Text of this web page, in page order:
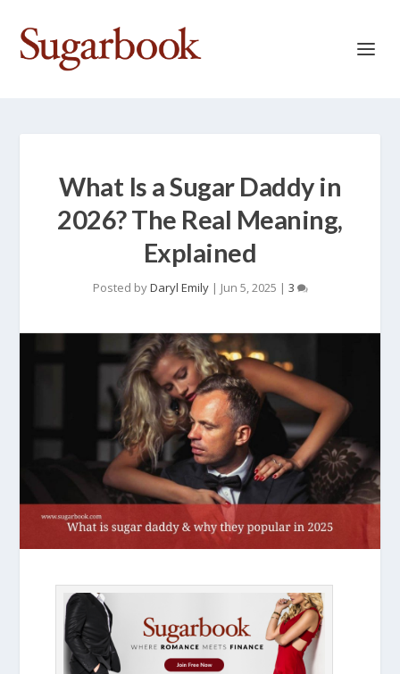
What Is a Sugar Daddy in
2026? The Real Meaning,
Explained
Posted byDaryl Emily| Jun 5, 2025 | 3